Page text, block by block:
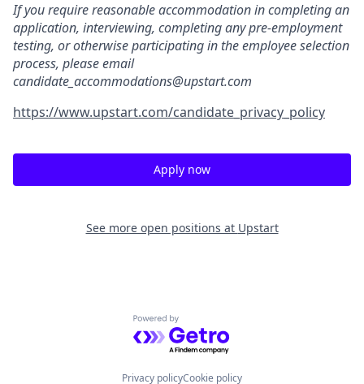
If you require reasonable accommodation in completing an
application, interviewing, completing any pre-employment
testing, or otherwise participating in the employee selection
process, please email
candidate_accommodations@upstart.com
https://www.upstart.com/candidate_privacy_policy
Apply now
See more open positions at Upstart
Powered by Getro.com
Privacy policyCookie policy